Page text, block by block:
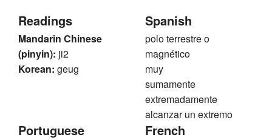
Readings
Mandarin Chinese
(pinyin): ji2
Korean: geug
Spanish
polo terrestre o
magnético
muy
sumamente
extremadamente
alcanzar un extremo
Portuguese French